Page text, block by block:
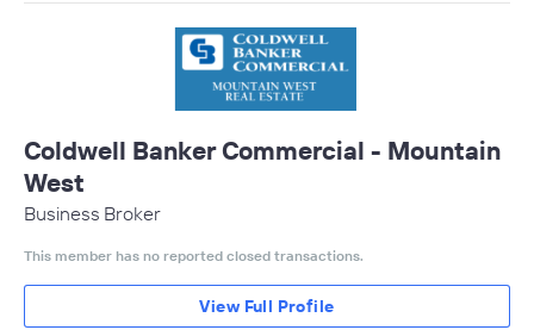
Coldwell Banker Commercial - Mountain
West
Business Broker
This member has no reported closed transactions.
View Full Profile